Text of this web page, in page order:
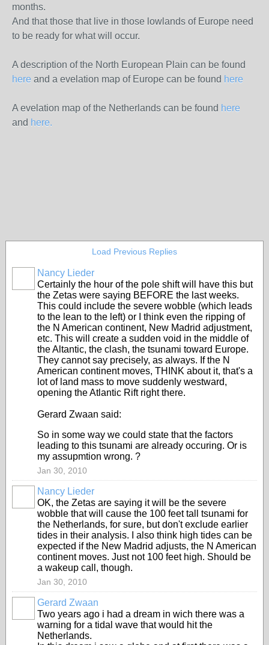
months.
And that those that live in those lowlands of Europe need
to be ready for what will occur.
A description of the North European Plain can be found
here and a evelation map of Europe can be found here
A evelation map of the Netherlands can be found here
and here.
Load Previous Replies
Nancy Lieder
Certainly the hour of the pole shift will have this but
the Zetas were saying BEFORE the last weeks.
This could include the severe wobble (which leads
to the lean to the left) or I think even the ripping of
the N American continent, New Madrid adjustment,
etc. This will create a sudden void in the middle of
the Altantic, the clash, the tsunami toward Europe.
They cannot say precisely, as always. If the N
American continent moves, THINK about it, that's a
lot of land mass to move suddenly westward,
opening the Atlantic Rift right there.
Gerard Zwaan said:
So in some way we could state that the factors
leading to this tsunami are already occuring. Or is
my assupmtion wrong. ?
Jan 30, 2010
Nancy Lieder
OK, the Zetas are saying it will be the severe
wobble that will cause the 100 feet tall tsunami for
the Netherlands, for sure, but don't exclude earlier
tides in their analysis. I also think high tides can be
expected if the New Madrid adjusts, the N American
continent moves. Just not 100 feet high. Should be
a wakeup call, though.
Jan 30, 2010
Gerard Zwaan
Two years ago i had a dream in wich there was a
warning for a tidal wave that would hit the
Netherlands.